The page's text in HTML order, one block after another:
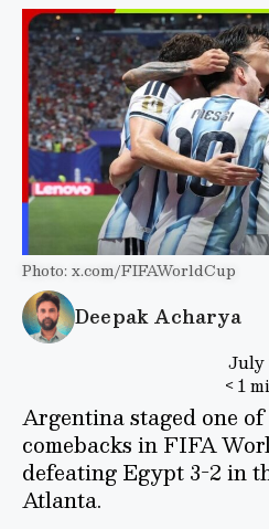
Photo: x.com/FIFAWorldCup
Deepak Acharya
July
< 1
Argentina staged one
comebacks in FIFA
defeating Egypt 3-2 in
Atlanta.